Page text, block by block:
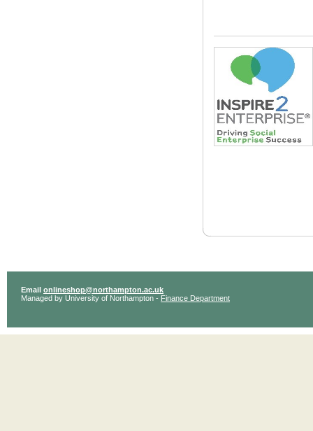
Email onlineshop@northampton.ac.uk
Managed by University of Northampton - Finance Department